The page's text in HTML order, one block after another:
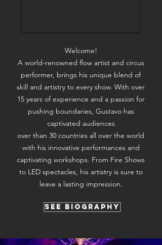
Welcome!
​A world-renowned flow artist and circus
performer, brings his unique blend of
skill and artistry to every show. With over
15 years of experience and a passion for
pushing boundaries, Gustavo has
captivated audiences
over than 30 countries all over the world
with his innovative performances and
captivating workshops. From Fire Shows
to LED spectacles, his artistry is sure to
leave a lasting impression.
See Biography